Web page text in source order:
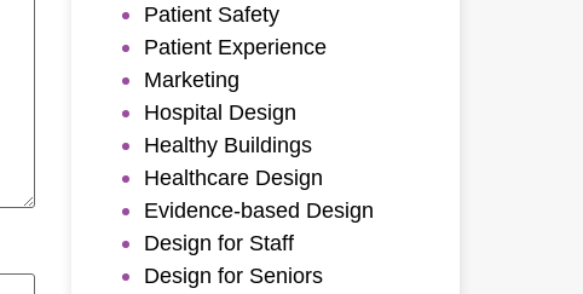
Patient Safety
Patient Experience
Marketing
Hospital Design
Healthy Buildings
Healthcare Design
Evidence-based Design
Design for Staff
Design for Seniors